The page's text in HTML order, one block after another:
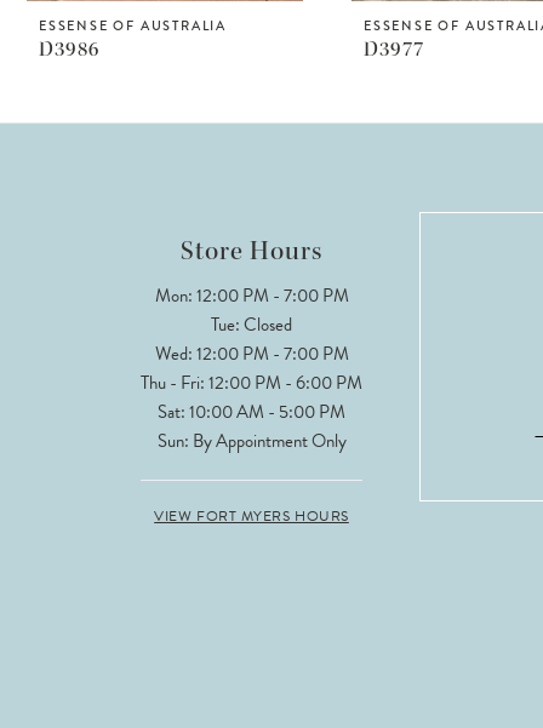
8
10
ESSENSE OF AUSTRALIA
D3986
ESSENSE OF
D3977
Store Hours
Mon: 12:00 PM - 7:00 PM
Tue: Closed
Wed: 12:00 PM - 7:00 PM
Thu - Fri: 12:00 PM - 6:00 PM
Sat: 10:00 AM - 5:00 PM
Sun: By Appointment Only
VIEW FORT MYERS HOURS